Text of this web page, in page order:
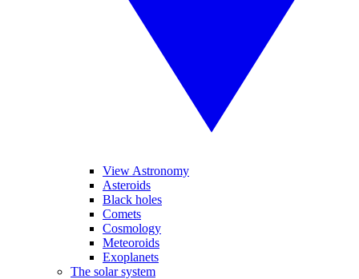
View Astronomy
Asteroids
Black holes
Comets
Cosmology
Meteoroids
Exoplanets
The solar system